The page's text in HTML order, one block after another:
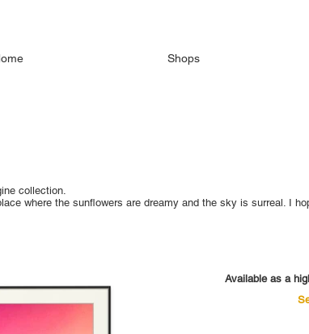
Shops
collection.
where the sunflowers are dreamy and the sky is surreal. I
Available as a